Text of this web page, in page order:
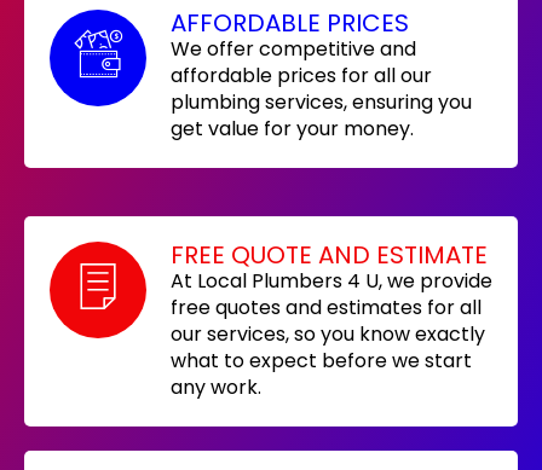
AFFORDABLE PRICES
We offer competitive and
affordable prices for all our
plumbing services, ensuring you
get value for your money.
FREE QUOTE AND ESTIMATE
At Local Plumbers 4 U, we provide
free quotes and estimates for all
our services, so you know exactly
what to expect before we start
any work.